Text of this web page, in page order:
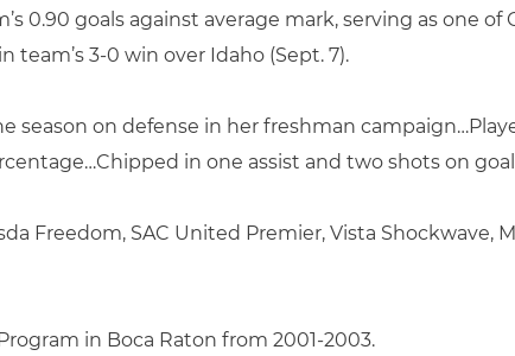
0.90 goals against average mark, serving as one of
3-0 win over Idaho (Sept. 7).
season on defense in her freshman
in one assist and two shots on
Freedom, SAC United Premier, Vista Shockwave,
in Boca Raton from 2001-2003.